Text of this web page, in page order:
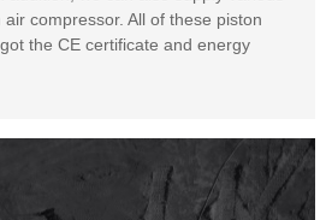
compressor. All of these piston
the CE certificate and energy